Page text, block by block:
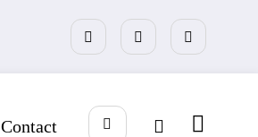
Contact